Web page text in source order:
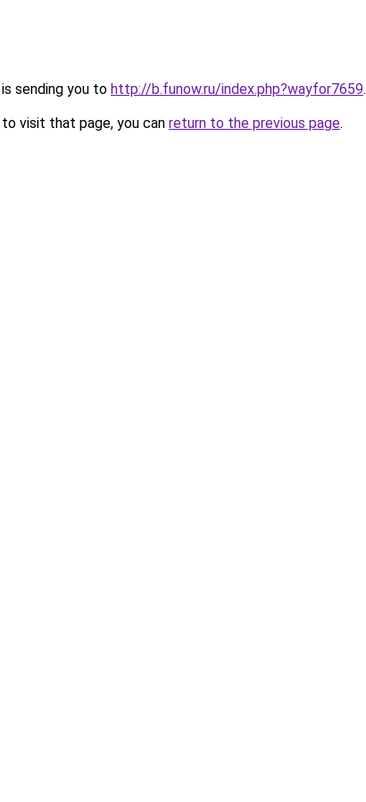
sending you to http://b.funow.ru/index.php?wayfor7659.
visit that page, you can return to the previous page.